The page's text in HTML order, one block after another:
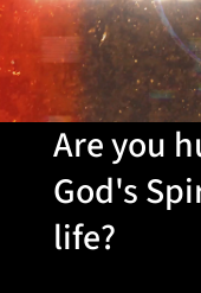
Are you
God's
life?